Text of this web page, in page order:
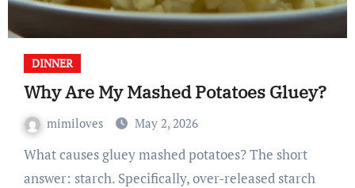
DINNER
Why Are My Mashed Potatoes Gluey?
mimiloves May 2, 2026
What causes gluey mashed potatoes? The short
answer: starch. Specifically, over-released starch